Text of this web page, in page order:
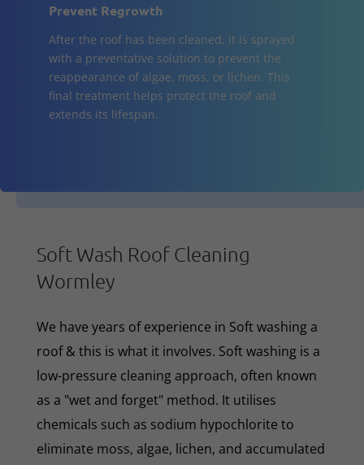
Prevent Regrowth
After the roof has been cleaned, it is sprayed
with a preventative solution to prevent the
reappearance of algae, moss, or lichen. This
final treatment helps protect the roof and
extends its lifespan.
Soft Wash Roof Cleaning
Wormley
We have years of experience in Soft washing a
roof & this is what it involves. Soft washing is a
low-pressure cleaning approach, often known
as a "wet and forget" method. It utilises
chemicals such as sodium hypochlorite to
eliminate moss, algae, lichen, and accumulated